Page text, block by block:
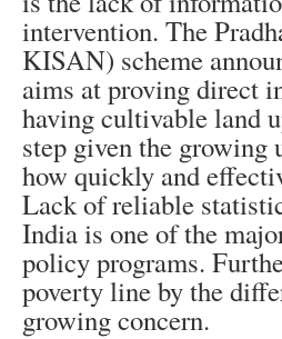
intervention. The
KISAN) scheme
aims at proving direct
having cultivable land
step given the growing
how quickly and
Lack of reliable
India is one of the
policy programs.
poverty line by the
growing concern.